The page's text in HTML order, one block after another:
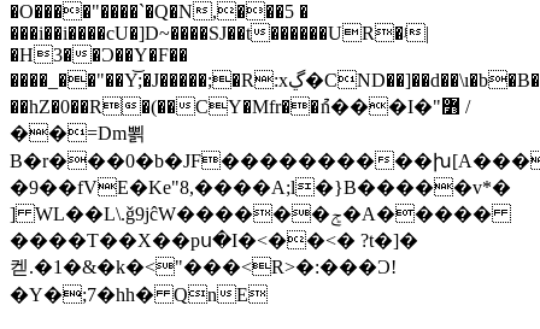
�O����"����`�Q�N,���5 �
���i��i����cU�]D~����SJ��t������UR�ʲ|
�H3��Ɔ��Y�F��
����_��"��Y͝;�J�����;�R:xڲ�CND��]��d��\ı�b�B��VH'i<�
��hZ�0��R�(��CY�Mfr��ުn���I�"߻ /
��=Dm뾝
B�r���0�b�JF��������
�9��fVE�Ke"8,����A;l�}B�����v*�
] WL��L\.ǧ9jĉW������ݮ�A�����
����T��X��pս�I�<��<� ?t�]�
켇.�1�&�k�<"���<R>�:���Ɔ!
�Y�;7�hh� QnE